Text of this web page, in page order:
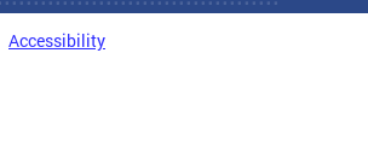
Accessibility